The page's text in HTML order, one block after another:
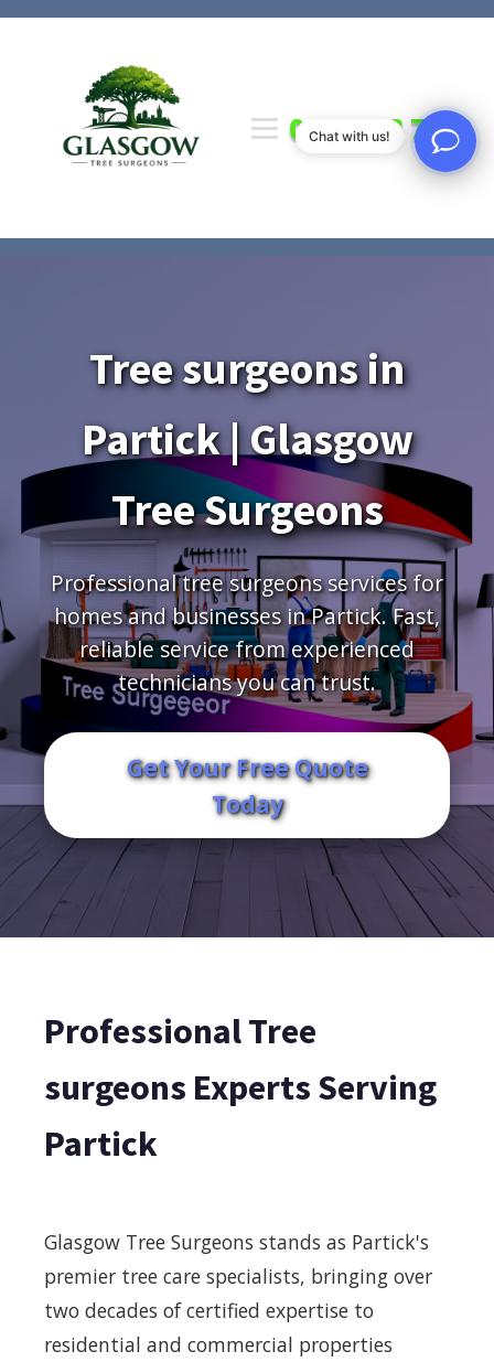
0141 673 7000
Tree surgeons in
Partick | Glasgow
Tree Surgeons
Professional tree surgeons services for
homes and businesses in Partick. Fast,
reliable service from experienced
technicians you can trust.
Get Your Free Quote
Today
Professional Tree
surgeons Experts Serving
Partick
Glasgow Tree Surgeons stands as Partick's
premier tree care specialists, bringing over
two decades of certified expertise to
residential and commercial properties
Chat with us!